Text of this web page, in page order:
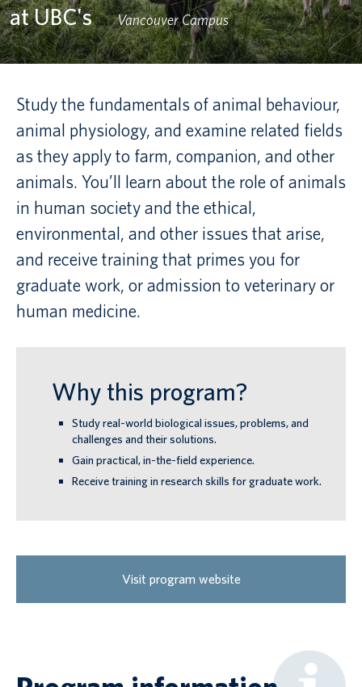
Canadian students
Indigenous students
at UBC's Vancouver Campus
Study the fundamentals of animal behaviour,
animal physiology, and examine related fields
as they apply to farm, companion, and other
animals. You’ll learn about the role of animals
in human society and the ethical,
environmental, and other issues that arise,
and receive training that primes you for
graduate work, or admission to veterinary or
human medicine.
Why this program?
Study real-world biological issues, problems, and
challenges and their solutions.
Gain practical, in-the-field experience.
Receive training in research skills for graduate work.
Visit program website